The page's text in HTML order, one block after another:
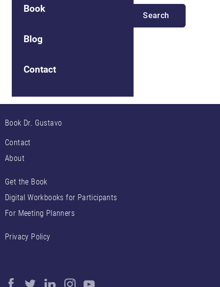
Book
Blog
Contact
Book Dr. Gustavo
Contact
About
Get the Book
Digital Workbooks for Participants
For Meeting Planners
Privacy Policy